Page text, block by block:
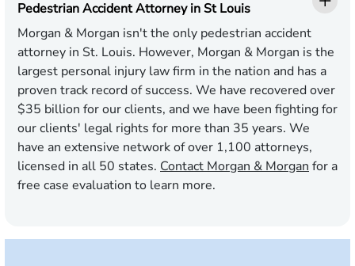
Pedestrian Accident Attorney in St Louis
Morgan & Morgan isn't the only pedestrian accident
attorney in St. Louis. However, Morgan & Morgan is the
largest personal injury law firm in the nation and has a
proven track record of success. We have recovered over
$35 billion for our clients, and we have been fighting for
our clients' legal rights for more than 35 years. We
have an extensive network of over 1,100 attorneys,
licensed in all 50 states. Contact Morgan & Morgan for a
free case evaluation to learn more.